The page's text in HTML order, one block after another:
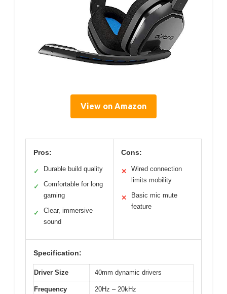
View on Amazon
Pros:
✓ Durable build quality
✓
Comfortable for long
gaming
✓
Clear, immersive
sound
Cons:
✕
Wired connection
limits mobility
✕
Basic mic mute
feature
Specification:
Driver Size 40mm dynamic drivers
Frequency
20Hz – 20kHz